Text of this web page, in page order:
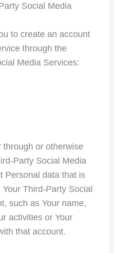
Social Media
to create an account
through the
Media Services:
through or otherwise
Party Social Media
Personal data that is
Third-Party Social
such as Your name,
activities or Your
that account.